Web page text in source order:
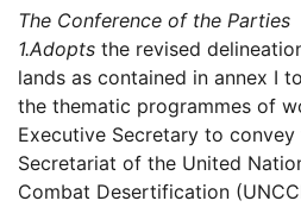
The Conference of the Parties
1.Adopts the revised
lands as contained in annex I
the thematic programmes of
Executive Secretary to
Secretariat of the United
Combat Desertification